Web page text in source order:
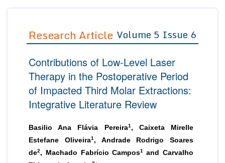
Editor in Chief
Advisory Board Members
Editorial Board Members
Reviewers
Managing Editors
Authors
Article Processing Fee
Join as
Advisory Board Members
Editorial Board Members
Membership
Peer Review System
Article Submission
Research Article Volume 5 Issue 6
Contributions of Low-Level Laser
Therapy in the Postoperative Period
of Impacted Third Molar Extractions:
Integrative Literature Review
Basilio Ana Flávia Pereira1, Caixeta Mirelle
Estefane Oliveira1, Andrade Rodrigo Soares
de2, Machado Fabrício Campos1 and Carvalho